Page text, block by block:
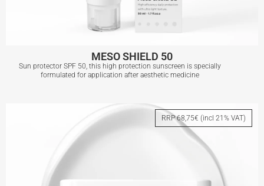
MESO SHIELD 50
Sun protector SPF 50, this high protection sunscreen is specially
formulated for application after aesthetic medicine
RRP 68,75€ (incl 21% VAT)